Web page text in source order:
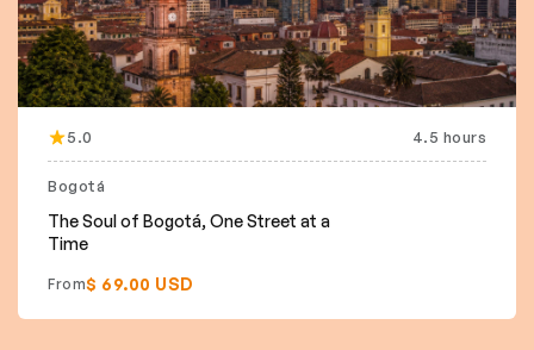
5.0 4.5 hours
Bogotá
The Soul of Bogotá, One Street at a
Time
From$ 69.00 USD